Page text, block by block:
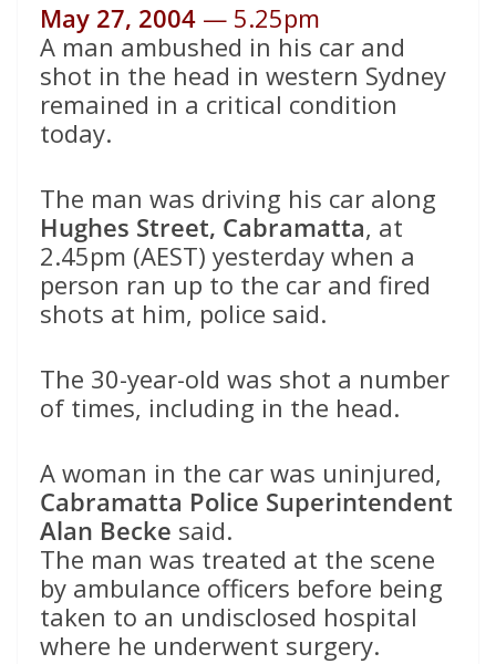
May 27, 2004 — 5.25pm
A man ambushed in his car and
shot in the head in western Sydney
remained in a critical condition
today.
The man was driving his car along
Hughes Street, Cabramatta, at
2.45pm (AEST) yesterday when a
person ran up to the car and fired
shots at him, police said.
The 30-year-old was shot a number
of times, including in the head.
A woman in the car was uninjured,
Cabramatta Police Superintendent
Alan Becke said.
The man was treated at the scene
by ambulance officers before being
taken to an undisclosed hospital
where he underwent surgery.